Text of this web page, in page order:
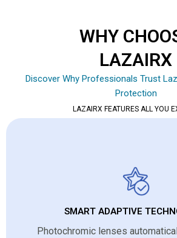
WHY
LAZAIRX
Discover Why Professionals Trust
Protection
LAZAIRX FEATURES ALL YOU
SMART ADAPTIVE
Photochromic lenses